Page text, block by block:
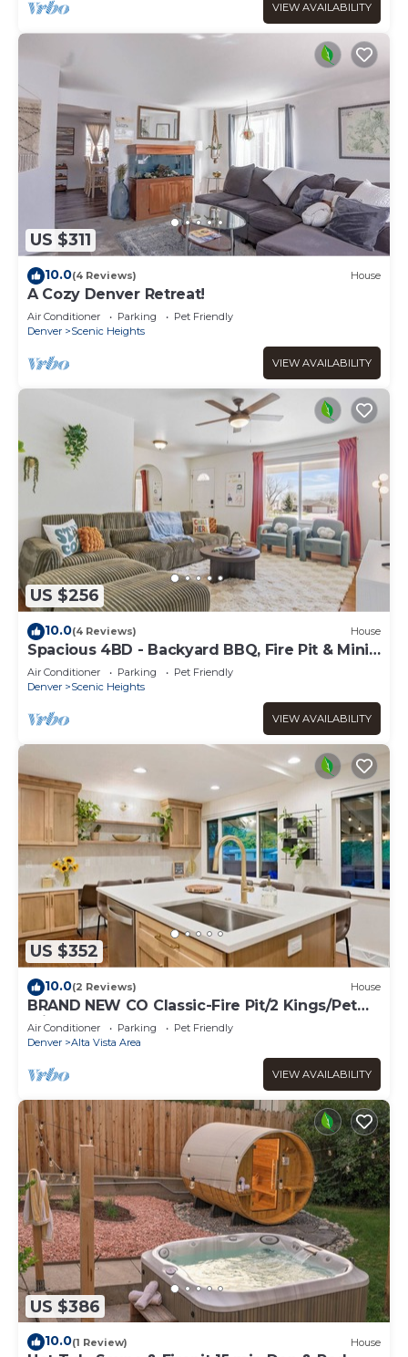
VIEW AVAILABILITY
US $311
10.0(4 Reviews) House
A Cozy Denver Retreat!
Air Conditioner Parking
Pet Friendly
Denver
Scenic Heights
VIEW AVAILABILITY
US $256
10.0(4 Reviews) House
Spacious 4BD - Backyard BBQ, Fire Pit & Mini
Golf
Air Conditioner Parking
Pet Friendly
Denver
Scenic Heights
VIEW AVAILABILITY
US $352
10.0(2 Reviews) House
BRAND NEW CO Classic-Fire Pit/2 Kings/Pet
Friendly
Air Conditioner Parking
Pet Friendly
Denver
Alta Vista Area
VIEW AVAILABILITY
US $386
10.0(1 Review) House